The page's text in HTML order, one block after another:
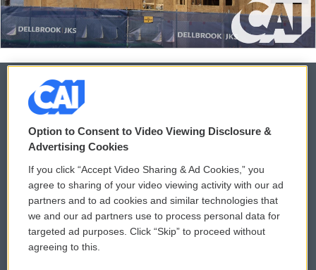
© 2026
Privacy and Terms
Comments Policy
Donor Privacy Policy
Contact Us
WCAI eNews Sign Up
Submit a PSA
Vehicle Donation
Option to Consent to Video Viewing Disclosure &
Advertising Cookies
If you click “Accept Video Sharing & Ad Cookies,” you
agree to sharing of your video viewing activity with our ad
partners and to ad cookies and similar technologies that
we and our ad partners use to process personal data for
targeted ad purposes. Click “Skip” to proceed without
agreeing to this.